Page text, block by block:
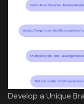
Develop a Unique